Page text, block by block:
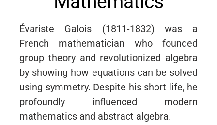
Évariste Galois (1811-1832) was a
French mathematician who founded
group theory and revolutionized algebra
by showing how equations can be solved
using symmetry. Despite his short life, he
profoundly influenced modern
mathematics and abstract algebra.